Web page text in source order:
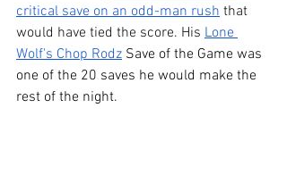
critical save on an odd-man rush that
would have tied the score. His Lone
Wolf's Chop Rodz Save of the Game was
one of the 20 saves he would make the
rest of the night.